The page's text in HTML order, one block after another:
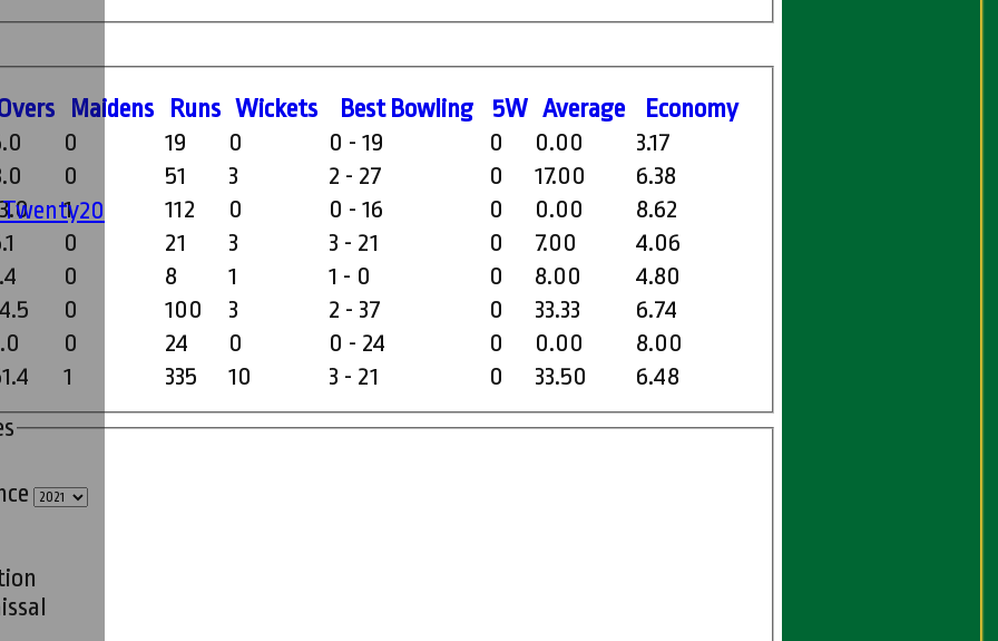
Twenty20
vers Maidens Runs Wickets Best Bowling 5W Average Economy
1 335 10 3 - 21 0 33.50 6.48
0 19 0 0 - 19 0 0.00
3.17
0 51 3 2 - 27 0 17.00
6.38
1 112 0 0 - 16 0 0.00
8.62
0 21 3 3 - 21 0 7.00
4.06
0 8 1 1 - 0 0 8.00
4.80
0 100 3 2 - 37 0 33.33
6.74
0 24 0 0 - 24 0 0.00 8.00